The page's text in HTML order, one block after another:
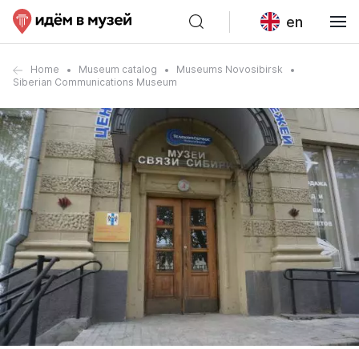
en
Home Museum catalog
Museums Novosibirsk
Siberian Communications Museum